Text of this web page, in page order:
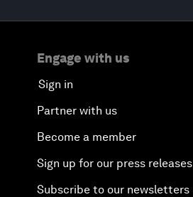
Engage with us
Sign in
Partner with us
Become a member
Sign up for our press releases
Subscribe to our newsletters